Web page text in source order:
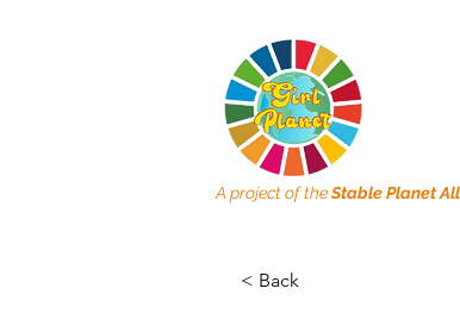
A project of theStable Planet
< Back